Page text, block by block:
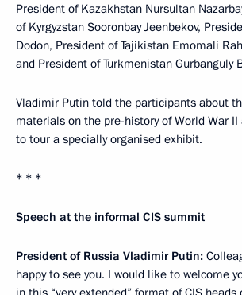
President of Kazakhstan Nursultan
of Kyrgyzstan Sooronbay Jeenbekov,
Dodon, President of Tajikistan Emomali
and President of Turkmenistan Gurbanguly
Vladimir Putin told the participants about
materials on the pre-history of World War
to tour a specially organised exhibit.
* * *
Speech at the informal CIS summit
President of Russia Vladimir Putin:
happy to see you. I would like to welcome